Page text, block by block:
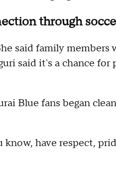
through
said family members
said it's a chance for
Blue fans began
have respect,